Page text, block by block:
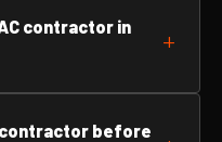
contractor in
contractor before